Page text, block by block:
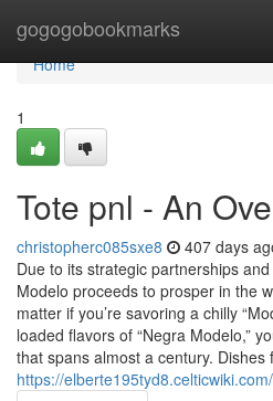
gogogobookmarks
Home
Home
1
Tote pnl - An
christopherc085sxe8 407 days
Due to its strategic partnerships
Modelo proceeds to prosper in the
matter if you’re savoring a chilly
loaded flavors of “Negra Modelo,”
that spans almost a century.
https://